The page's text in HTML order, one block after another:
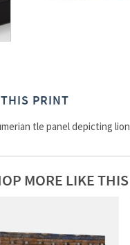
PRINT
tle panel depicting lion
MORE LIKE THIS